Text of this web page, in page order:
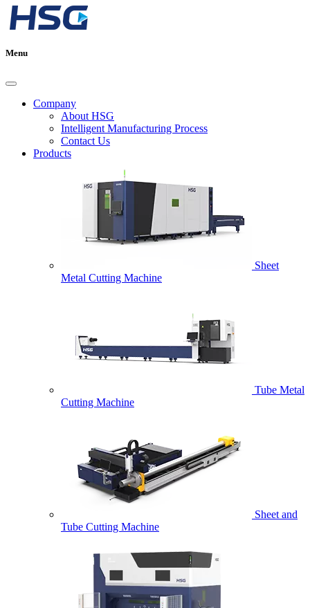
Menu
Company
About HSG
Intelligent Manufacturing Process
Contact Us
Products
Sheet
Metal Cutting Machine
Tube Metal
Cutting Machine
Sheet and
Tube Cutting Machine